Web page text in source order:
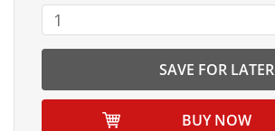
SAVE FOR LATER
BUY NOW